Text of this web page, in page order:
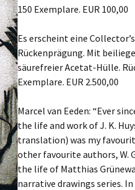
150 Exemplare. EUR 100,00
Es erscheint eine
Rückenprägung. Mit
säurefreier Acetat-Hülle.
Exemplare. EUR 2.500,00
Marcel van Eeden: “Ever
the life and work of J. K.
translation) was my
other favourite authors, W.
the life of Matthias
narrative drawings series.